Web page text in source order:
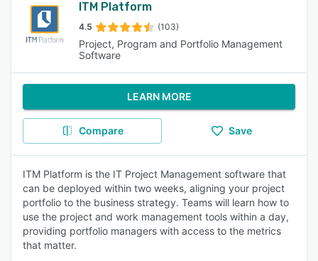
ITM Platform
4.5 (103)
Project, Program and Portfolio Management
Software
LEARN MORE
Compare Save
ITM Platform is the IT Project Management software that
can be deployed within two weeks, aligning your project
portfolio to the business strategy. Teams will learn how to
use the project and work management tools within a day,
providing portfolio managers with access to the metrics
that matter.